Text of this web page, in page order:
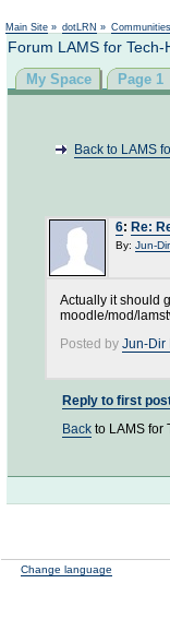
Main Site » dotLRN » Communities
Forum LAMS for
My Space Page 1
Back to LAMS
6: Re:
By: Jun-
Actually it should
moodle/mod/
Posted by Jun-Dir
Reply to first
Back to LAMS for
Change language